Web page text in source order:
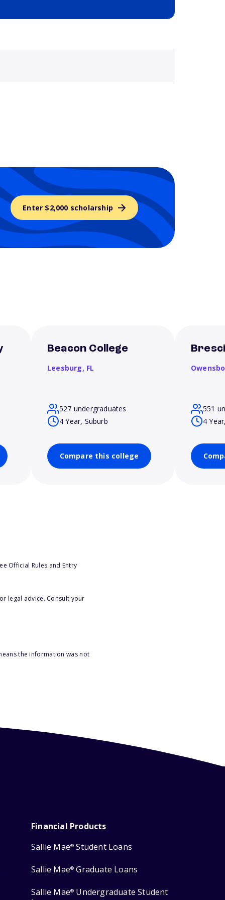
Enter $2,000 scholarship
Beacon College
Leesburg, FL
527 undergraduates
4 Year, Suburb
Compare this college
551
4
Official Rules and Entry
legal advice. Consult your
the information was not
Financial Products
Sallie Mae® Student Loans
Sallie Mae® Graduate Loans
Sallie Mae® Undergraduate Student